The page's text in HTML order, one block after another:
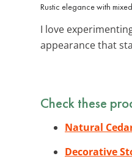
Rustic elegance with
I love
appearance that
Check these
Natural
Decorative